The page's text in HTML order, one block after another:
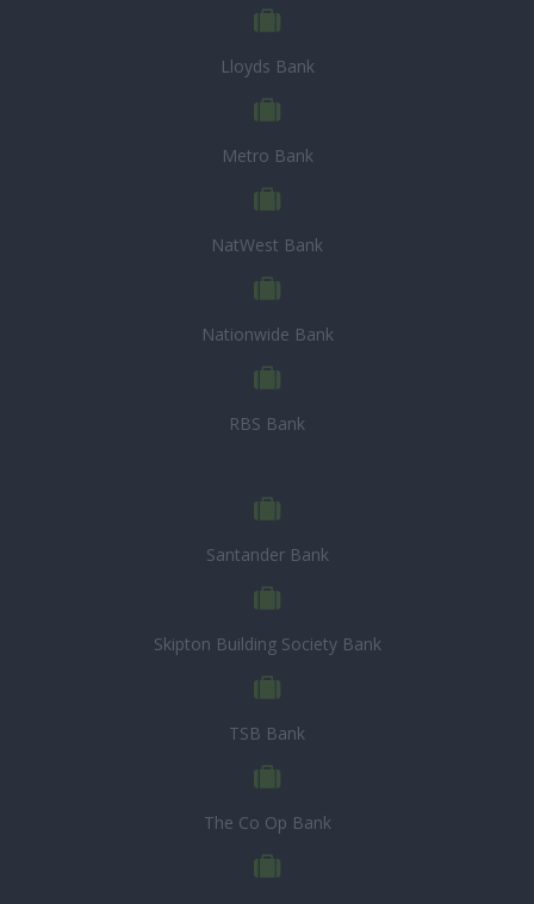
Lloyds Bank
Metro Bank
NatWest Bank
Nationwide Bank
RBS Bank
Santander Bank
Skipton Building Society Bank
TSB Bank
The Co Op Bank